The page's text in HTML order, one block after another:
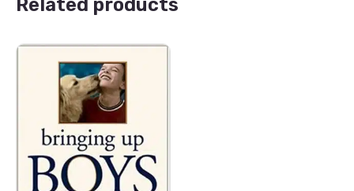
Related products